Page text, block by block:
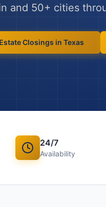
and 50+ cities
Closings in Texas
24/7
Availability